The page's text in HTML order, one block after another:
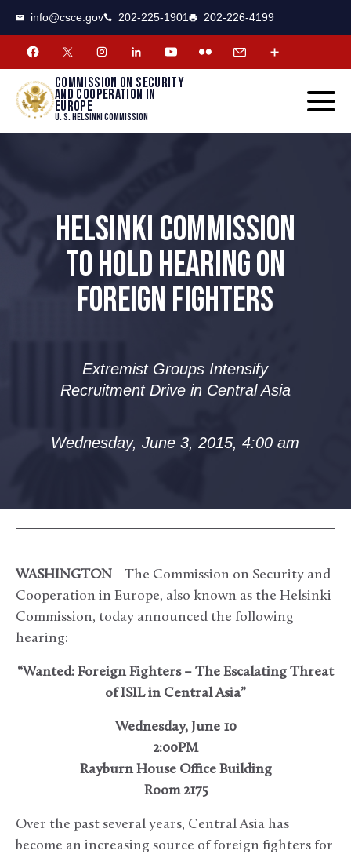
info@csce.gov 202-225-1901 202-226-4199
Commission on security
and cooperation in
Europe
U. S. Helsinki Commission
HELSINKI COMMISSION
TO HOLD HEARING ON
FOREIGN FIGHTERS
Extremist Groups Intensify
Recruitment Drive in Central Asia
Wednesday, June 3, 2015, 4:00 am
WASHINGTON—The Commission on Security and
Cooperation in Europe, also known as the Helsinki
Commission, today announced the following
hearing:
“Wanted: Foreign Fighters – The Escalating Threat
of ISIL in Central Asia”
Wednesday, June 10
2:00PM
Rayburn House Office Building
Room 2175
Over the past several years, Central Asia has
become an increasing source of foreign fighters for